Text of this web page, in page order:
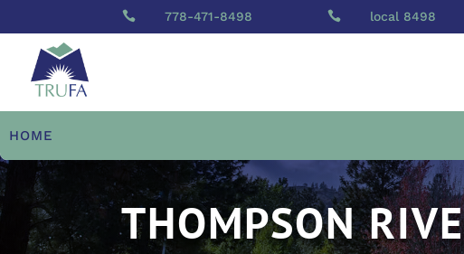
 778-471-8498  local 8498
HOME
THOMPSON